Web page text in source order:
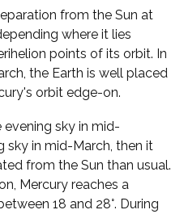
from the Sun at
where it lies
points of its orbit. In
the Earth is well placed
orbit edge-on.
evening sky in mid-
sky in mid-March, then it
from the Sun than usual.
Mercury reaches a
18 and 28°. During